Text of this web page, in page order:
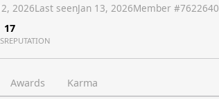
2026Last seenJan 13, 2026Member #7622640
17
REPUTATION
Awards Karma